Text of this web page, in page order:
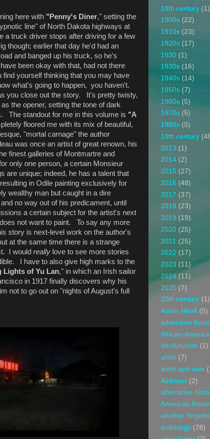
here with "Penny's Diner," setting the
line" of North Dakota highways at
a truck driver stops after driving for a few
though; earlier that day he'd had an
and banged up his truck, so he's
been okay with that, had not there
yourself thinking that you may have
what's going to happen, you haven't.
you close out the story. It's pretty twisty,
the opener, setting the tone of dark
The standout for me in this volume is "A
floored me with its mix of beautiful,
"mortal carnage" the author
was once an artist of great renown, his
finest galleries of Montmartre and
only one person, a certain Monsieur
are unique; indeed, he has a talent that
in Odile painting exclusively for
wealthy man but caught in a dire
no way out of his predicament, until
a certain subject for the artist's next
not want to paint. To say any more
story is next-level work on the author's
at the same time there is a strange
I would really love to see more stories
I have to also give high marks to the
Lights of Yu Lan," in which an Irish sailor
in 1917 finally discovers why his
not to go out on "nights of August's full
18th century (1)
1900s (22)
1910s (23)
1920s (17)
1930 (1)
1930s (16)
1940s (14)
1950s (7)
1960s (5)
1970s (5)
1980s (5)
19th century
2013 (1)
2014 (2)
2015 (27)
2016 (48)
2017 (37)
2018 (23)
2019 (19)
2020 (25)
2021 (25)
2022 (17)
2023 (11)
2024 (11)
2025 (7)
20th century (1)
Adam Nevill
(5)
adventure
African-
afrofuturism (1)
ahhh (7)
ahhh and awe
Aickman (2)
alternative
American fiction
another
anthology (78)